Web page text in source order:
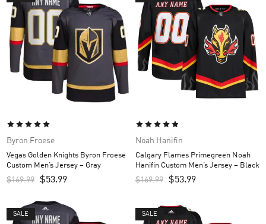
Byron Froese
Vegas Golden Knights Byron Froese
Custom Men’s Jersey – Gray
$169.99 $53.99
Noah Hanifin
Calgary Flames Primegreen Noah
Hanifin Custom Men’s Jersey – Black
$169.99 $53.99
SALE SALE